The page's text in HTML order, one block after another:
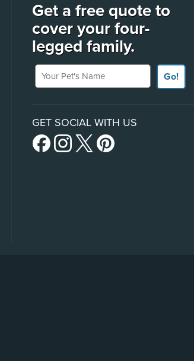
Get a free quote to
cover your four-
legged family.
Your Pet's Name
Go!
GET SOCIAL WITH US